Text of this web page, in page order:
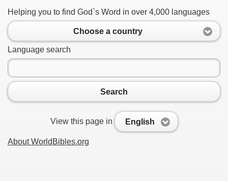
Helping you to find God`s Word in over 4,000 languages
Choose a country
Language search
Search
View this page in English
About WorldBibles.org